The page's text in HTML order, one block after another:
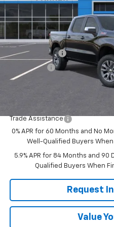
MSRP:
Customer Cash
Bonus Cash
Sale Price
Trade Assistance
0% APR for 60 Months and No
Well-Qualified Buyers
5.9% APR for 84 Months and
Qualified Buyers When
Request
Value